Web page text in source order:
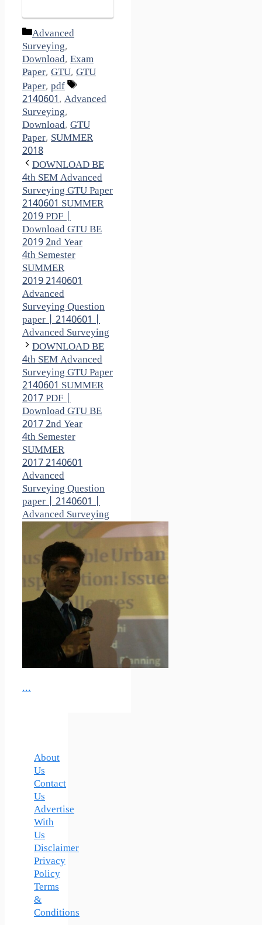
Categories
Advanced
Surveying,
Download, Exam
Paper, GTU, GTU
Paper, pdf
Tags
2140601, Advanced
Surveying,
Download, GTU
Paper, SUMMER
2018
DOWNLOAD BE
4th SEM Advanced
Surveying GTU Paper
2140601 SUMMER
2019 PDF |
Download GTU BE
2019 2nd Year
4th Semester
SUMMER
2019 2140601
Advanced
Surveying Question
paper | 2140601 |
Advanced Surveying
DOWNLOAD BE
4th SEM Advanced
Surveying GTU Paper
2140601 SUMMER
2017 PDF |
Download GTU BE
2017 2nd Year
4th Semester
SUMMER
2017 2140601
Advanced
Surveying Question
paper | 2140601 |
Advanced Surveying
...
About
Us
Contact
Us
Advertise
With
Us
Disclaimer
Privacy
Policy
Terms
&
Conditions